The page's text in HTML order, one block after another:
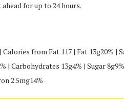
for up to 24 hours.
from Fat 117 | Fat 13g20% |
| Carbohydrates 13g4% | Sugar
2.5mg14%